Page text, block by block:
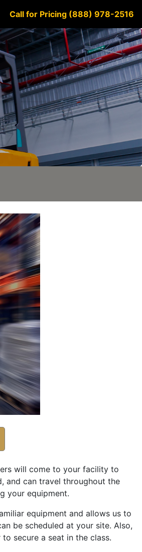
Call for Pricing (888) 978-2516
will come to your facility to
and can travel throughout the
your equipment.
equipment and allows us to
be scheduled at your site. Also,
secure a seat in the class.